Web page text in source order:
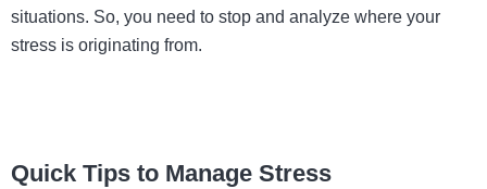
situations. So, you need to stop and analyze where your
stress is originating from.
Quick Tips to Manage Stress